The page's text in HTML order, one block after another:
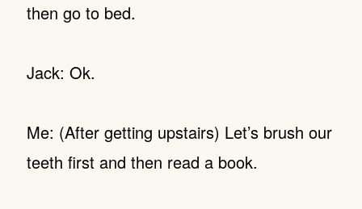
then go to bed.
Jack: Ok.
Me: (After getting upstairs) Let’s brush our
teeth first and then read a book.